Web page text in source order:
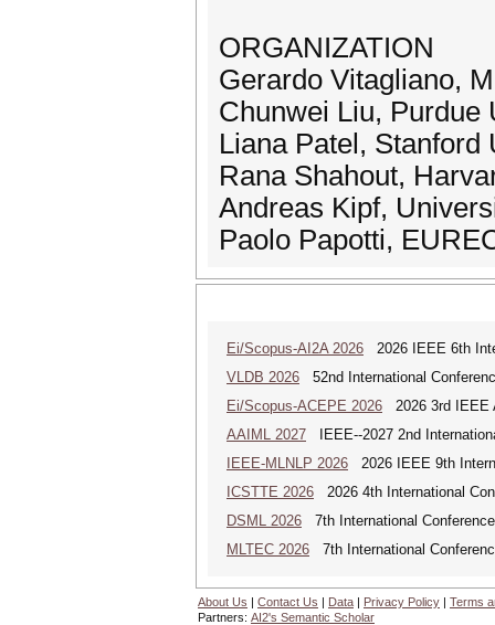
ORGANIZATION
Gerardo Vitagliano,
Chunwei Liu, Purdue
Liana Patel, Stanford
Rana Shahout,
Andreas Kipf,
Paolo Papotti,
Ei/Scopus-AI2A 2026 2026 IEEE 6th
VLDB 2026 52nd International
Ei/Scopus-ACEPE 2026 2026 3rd IEEE
AAIML 2027 IEEE--2027 2nd
IEEE-MLNLP 2026 2026 IEEE 9th
ICSTTE 2026 2026 4th International
DSML 2026 7th International
MLTEC 2026 7th International
About Us | Contact Us | Data | Privacy Policy | Terms
Partners: AI2's Semantic Scholar